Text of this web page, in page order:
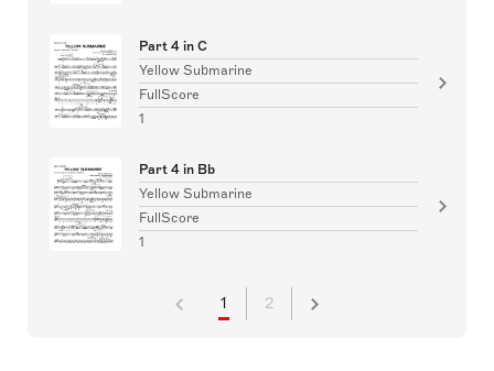
Part 4 in C
Yellow Submarine
FullScore
1
Part 4 in Bb
Yellow Submarine
FullScore
1
1 2